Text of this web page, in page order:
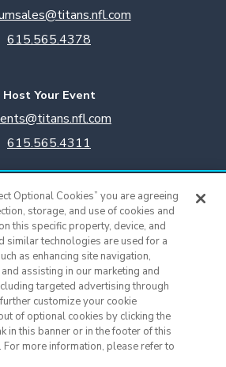
615.565.4378
Host Your Event
615.565.4311
615.565.4221
Cookie Settings
Optional Cookies” you are agreeing
storage, and use of cookies and
this specific property, device, and
similar technologies are used for a
as enhancing site navigation,
assisting in our marketing and
targeted advertising through
customize your cookie
of optional cookies by clicking the
in this banner or in the footer of this
For more information, please refer to